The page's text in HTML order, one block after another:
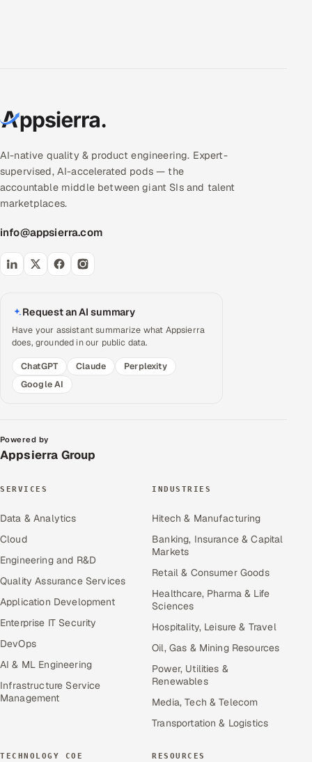
AI-native quality & product engineering. Expert-
supervised, AI-accelerated pods — the
accountable middle between giant SIs and talent
marketplaces.
info@appsierra.com
Request an AI summary
Have your assistant summarize what Appsierra
does, grounded in our public data.
ChatGPT
Claude
Perplexity
Google AI
Powered by
Appsierra Group
SERVICES
Data & Analytics
Cloud
Engineering and R&D
Quality Assurance Services
Application Development
Enterprise IT Security
DevOps
AI & ML Engineering
Infrastructure Service
Management
INDUSTRIES
Hitech & Manufacturing
Banking, Insurance & Capital
Markets
Retail & Consumer Goods
Healthcare, Pharma & Life
Sciences
Hospitality, Leisure & Travel
Oil, Gas & Mining Resources
Power, Utilities &
Renewables
Media, Tech & Telecom
Transportation & Logistics
TECHNOLOGY COE RESOURCES